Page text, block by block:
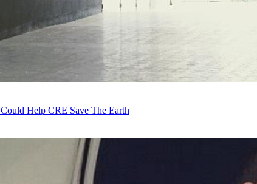
Help CRE Save The Earth